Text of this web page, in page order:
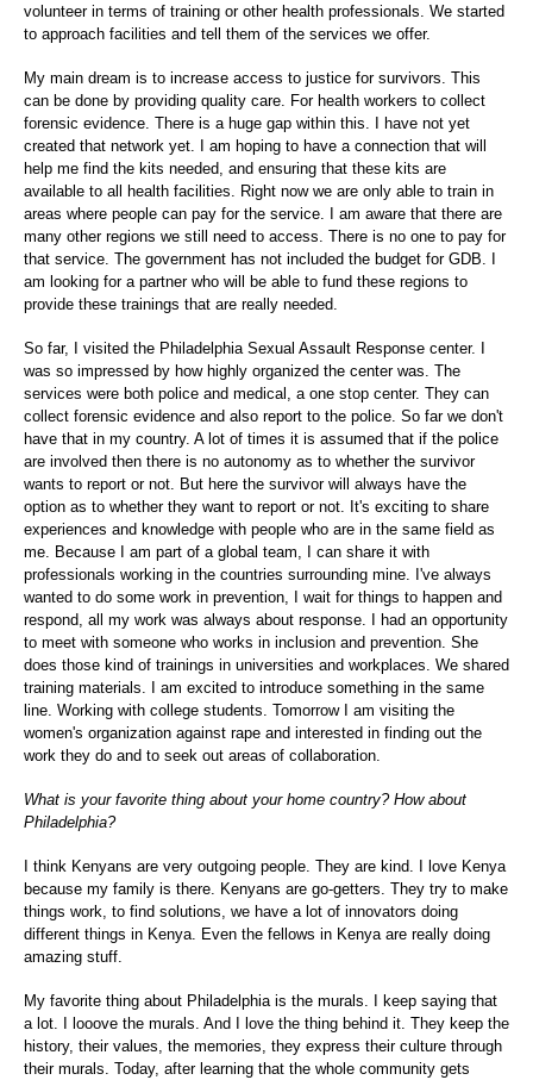
volunteer in terms of training or other health professionals. We started
to approach facilities and tell them of the services we offer.
My main dream is to increase access to justice for survivors. This
can be done by providing quality care. For health workers to collect
forensic evidence. There is a huge gap within this. I have not yet
created that network yet. I am hoping to have a connection that will
help me find the kits needed, and ensuring that these kits are
available to all health facilities. Right now we are only able to train in
areas where people can pay for the service. I am aware that there are
many other regions we still need to access. There is no one to pay for
that service. The government has not included the budget for GDB. I
am looking for a partner who will be able to fund these regions to
provide these trainings that are really needed.
So far, I visited the Philadelphia Sexual Assault Response center. I
was so impressed by how highly organized the center was. The
services were both police and medical, a one stop center. They can
collect forensic evidence and also report to the police. So far we don't
have that in my country. A lot of times it is assumed that if the police
are involved then there is no autonomy as to whether the survivor
wants to report or not. But here the survivor will always have the
option as to whether they want to report or not. It's exciting to share
experiences and knowledge with people who are in the same field as
me. Because I am part of a global team, I can share it with
professionals working in the countries surrounding mine. I've always
wanted to do some work in prevention, I wait for things to happen and
respond, all my work was always about response. I had an opportunity
to meet with someone who works in inclusion and prevention. She
does those kind of trainings in universities and workplaces. We shared
training materials. I am excited to introduce something in the same
line. Working with college students. Tomorrow I am visiting the
women's organization against rape and interested in finding out the
work they do and to seek out areas of collaboration.
What is your favorite thing about your home country? How about
Philadelphia?
I think Kenyans are very outgoing people. They are kind. I love Kenya
because my family is there. Kenyans are go-getters. They try to make
things work, to find solutions, we have a lot of innovators doing
different things in Kenya. Even the fellows in Kenya are really doing
amazing stuff.
My favorite thing about Philadelphia is the murals. I keep saying that
a lot. I looove the murals. And I love the thing behind it. They keep the
history, their values, the memories, they express their culture through
their murals. Today, after learning that the whole community gets